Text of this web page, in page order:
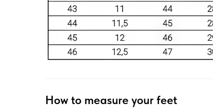
How to measure your feet